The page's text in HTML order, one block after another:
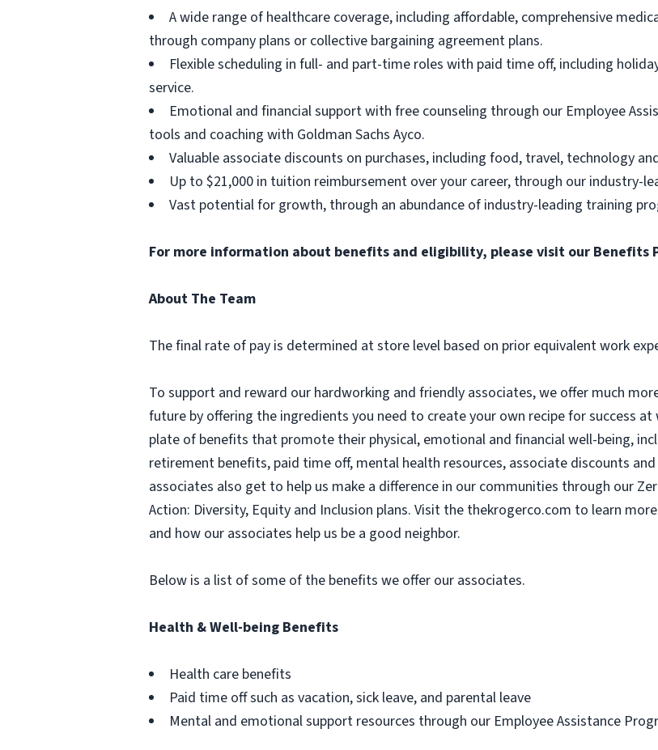
A wide range of healthcare coverage, including affordable, comprehensive
through company plans or collective bargaining agreement plans.
Flexible scheduling in full- and part-time roles with paid time off, including
service.
Emotional and financial support with free counseling through our Employee
tools and coaching with Goldman Sachs Ayco.
Valuable associate discounts on purchases, including food, travel, technology
Up to $21,000 in tuition reimbursement over your career, through our industry-
Vast potential for growth, through an abundance of industry-leading training
For more information about benefits and eligibility, please visit our Benefits
About The Team
The final rate of pay is determined at store level based on prior equivalent work
To support and reward our hardworking and friendly associates, we offer much
future by offering the ingredients you need to create your own recipe for success
plate of benefits that promote their physical, emotional and financial well-being,
retirement benefits, paid time off, mental health resources, associate discounts
associates also get to help us make a difference in our communities through our
Action: Diversity, Equity and Inclusion plans. Visit the thekrogerco.com to learn
and how our associates help us be a good neighbor.
Below is a list of some of the benefits we offer our associates.
Health & Well-being Benefits
Health care benefits
Paid time off such as vacation, sick leave, and parental leave
Mental and emotional support resources through our Employee Assistance